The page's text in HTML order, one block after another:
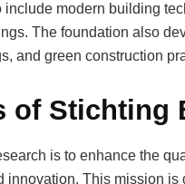
modern building
The foundation also
and green construction
of Stichting
is to enhance the
innovation. This mission is